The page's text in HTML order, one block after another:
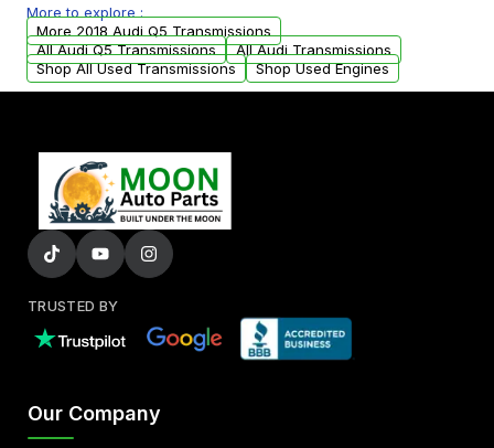
from your original transmission.
More to explore :
More 2018 Audi Q5 Transmissions
All Audi Q5 Transmissions
All Audi Transmissions
Shop All Used Transmissions
Shop Used Engines
TRUSTED BY
Our Company